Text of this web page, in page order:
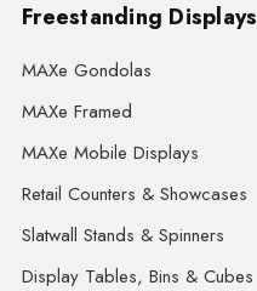
Freestanding Displays
MAXe Gondolas
MAXe Framed
MAXe Mobile Displays
Retail Counters & Showcases
Slatwall Stands & Spinners
Display Tables, Bins & Cubes